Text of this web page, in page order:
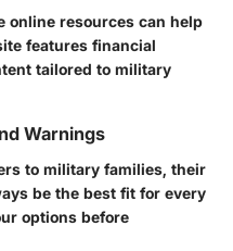
online resources can help
features financial
tailored to military
Warnings
to military families, their
be the best fit for every
options before